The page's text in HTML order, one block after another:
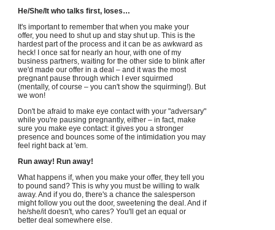
He/She/It who talks first, loses…
It's important to remember that when you make your
offer, you need to shut up and stay shut up. This is the
hardest part of the process and it can be as awkward as
heck! I once sat for nearly an hour, with one of my
business partners, waiting for the other side to blink after
we'd made our offer in a deal – and it was the most
pregnant pause through which I ever squirmed
(mentally, of course – you can't show the squirming!). But
we won!
Don't be afraid to make eye contact with your "adversary"
while you're pausing pregnantly, either – in fact, make
sure you make eye contact: it gives you a stronger
presence and bounces some of the intimidation you may
feel right back at 'em.
Run away! Run away!
What happens if, when you make your offer, they tell you
to pound sand? This is why you must be willing to walk
away. And if you do, there's a chance the salesperson
might follow you out the door, sweetening the deal. And if
he/she/it doesn't, who cares? You'll get an equal or
better deal somewhere else.